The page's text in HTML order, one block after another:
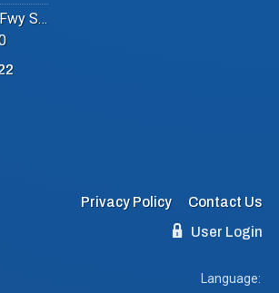
14655 Northwest Fwy Suite #102
Privacy Policy
Contact Us
User Login
Language: